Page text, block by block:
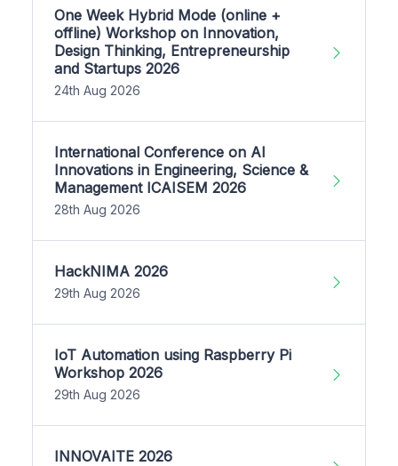
One Week Hybrid Mode (online +
offline) Workshop on Innovation,
Design Thinking, Entrepreneurship
and Startups 2026
24th Aug 2026
International Conference on AI
Innovations in Engineering, Science &
Management ICAISEM 2026
28th Aug 2026
HackNIMA 2026
29th Aug 2026
IoT Automation using Raspberry Pi
Workshop 2026
29th Aug 2026
INNOVAITE 2026